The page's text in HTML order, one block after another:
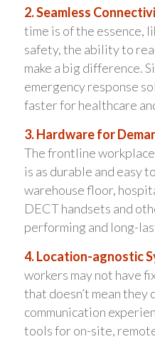
2. Seamless
time is of the essence,
safety, the ability to
make a big difference.
emergency response
faster for healthcare
3. Hardware for
The frontline
is as durable and easy
warehouse floor,
DECT handsets and
performing and long-
4. Location-agnostic
workers may not have
that doesn’t mean they
communication
tools for on-site,